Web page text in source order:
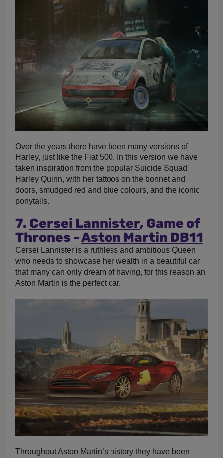
Over the years there have been many versions of
Harley, just like the Fiat 500. In this version we have
taken inspiration from the popular Suicide Squad
Harley Quinn, with her tattoos on the bonnet and
doors, smudged red and blue colours, and the iconic
ponytails.
7. Cersei Lannister, Game of
Thrones -Aston Martin DB11
Cersei Lannister is a ruthless and ambitious Queen
who needs to showcase her wealth in a beautiful car
that many can only dream of having, for this reason an
Aston Martin is the perfect car.
Throughout Aston Martin’s history they have been